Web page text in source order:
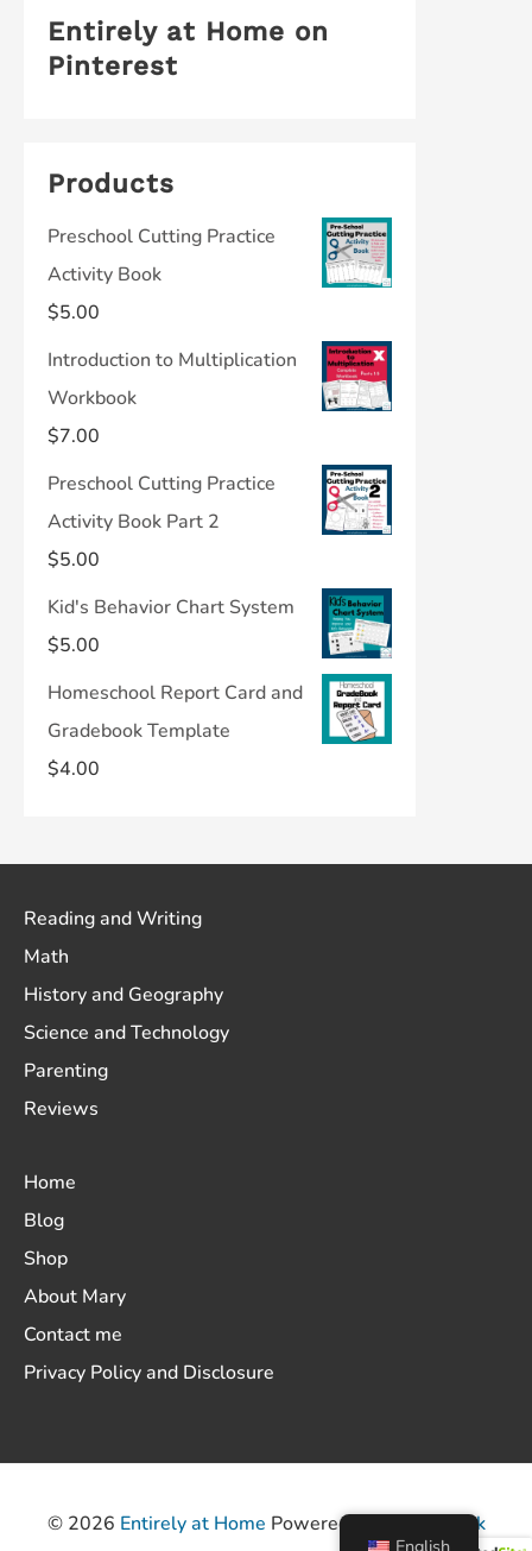
Entirely at Home on
Pinterest
Products
Preschool Cutting Practice
Activity Book
$5.00
Introduction to Multiplication
Workbook
$7.00
Preschool Cutting Practice
Activity Book Part 2
$5.00
Kid's Behavior Chart System
$5.00
Homeschool Report Card and
Gradebook Template
$4.00
Reading and Writing
Math
History and Geography
Science and Technology
Parenting
Reviews
Home
Blog
Shop
About Mary
Contact me
Privacy Policy and Disclosure
© 2026 Entirely at Home Powered by ThemeHunk
English